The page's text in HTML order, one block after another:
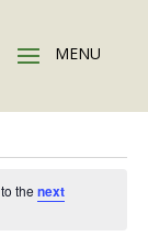
to thenext